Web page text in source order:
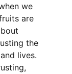
we
are
the
lives.